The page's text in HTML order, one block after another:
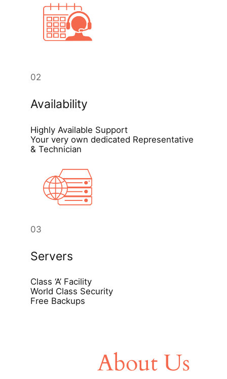
02
Availability
Highly Available Support
Your very own dedicated Representative
& Technician
03
Servers
Class ‘A’ Facility
World Class Security
Free Backups
About Us